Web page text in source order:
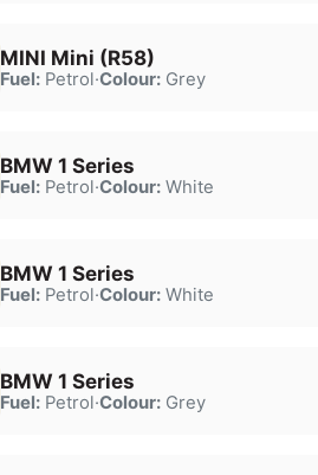
MINI Mini (R58)
Fuel:Petrol·Colour:Grey
BMW 1 Series
Fuel:Petrol·Colour:White
BMW 1 Series
Fuel:Petrol·Colour:White
BMW 1 Series
Fuel:Petrol·Colour:Grey